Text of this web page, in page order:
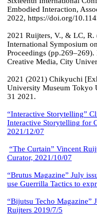
Embodied Interaction,
2022, https://doi.org/
2021 Ruijters, V., & LC,
International Symposium
Proceedings
Creative Media, City
2021 (2021) Chikyuchi
University Museum Tokyo
31 2021.
“Interactive Storytelling”
Interactive Storytelling for
2021/12/07
“The Curtain” Vincent
Curator, 2021/10/07
“Brutus Magazine” July
use Guerrilla Tactics to
“Bijutsu Techo Magazine”
Ruijters 2019/7/5